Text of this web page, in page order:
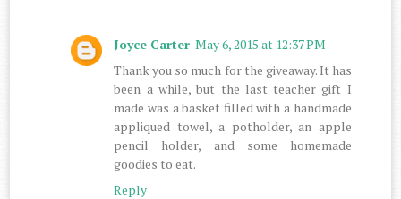
Joyce Carter May 6, 2015 at 12:37 PM
Thank you so much for the giveaway. It has
been a while, but the last teacher gift I
made was a basket filled with a handmade
appliqued towel, a potholder, an apple
pencil holder, and some homemade
goodies to eat.
Reply